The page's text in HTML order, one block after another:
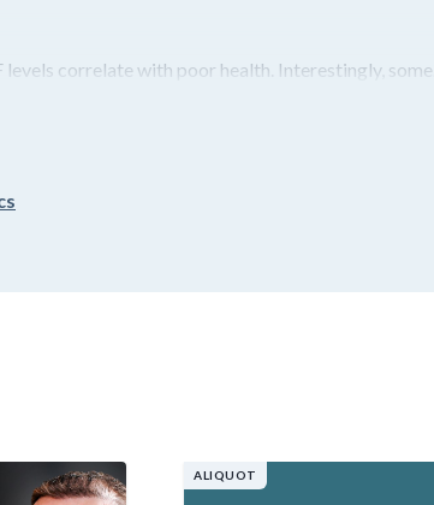
correlate with poor health. Interestingly, some...
ALIQUOT